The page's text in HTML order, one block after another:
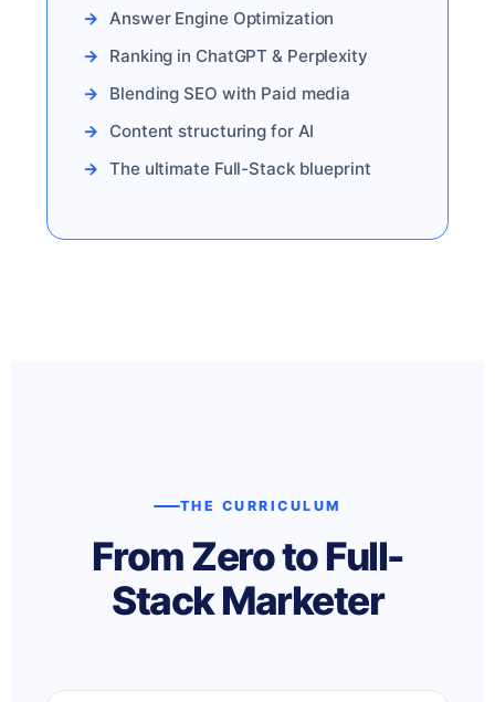
Answer Engine Optimization
Ranking in ChatGPT & Perplexity
Blending SEO with Paid media
Content structuring for AI
The ultimate Full-Stack blueprint
THE CURRICULUM
From Zero to Full-
Stack Marketer